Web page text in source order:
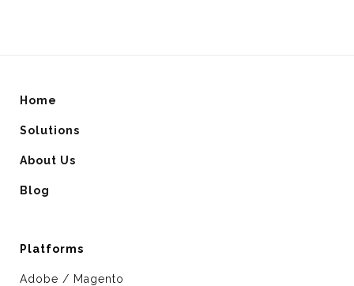
Home
Solutions
About Us
Blog
Platforms
Adobe / Magento